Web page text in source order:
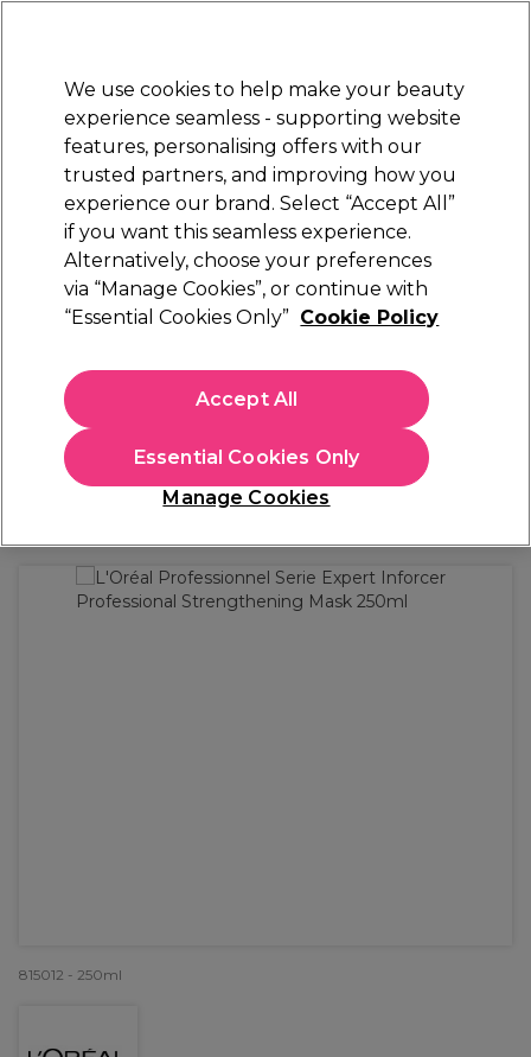
Sign in
Electricals Nails Beauty Equipment
Platinum Award
rated EXCEPTIONAL
L'Oréal Professionnel
L'Oréal Professionnel Serie Expert Inforcer
€ 25,29
€11.90 per 100ml
In stock Delivery Click & Collect not available
815012 - 250ml
We use cookies to help make your beauty
experience seamless - supporting website
features, personalising offers with our
trusted partners, and improving how you
experience our brand. Select “Accept All”
if you want this seamless experience.
Alternatively, choose your preferences
via “Manage Cookies”, or continue with
“Essential Cookies Only” Cookie Policy
Manage Cookies
Essential Cookies Only
Accept All